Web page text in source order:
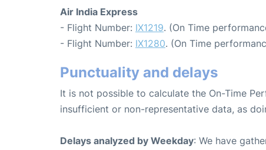
Air India Express
- Flight Number: IX1219. (On Time
- Flight Number: IX1280. (On Time
Punctuality and delays
It is not possible to calculate the On-Time
insufficient or non-representative data, as
Delays analyzed by Weekday: We have